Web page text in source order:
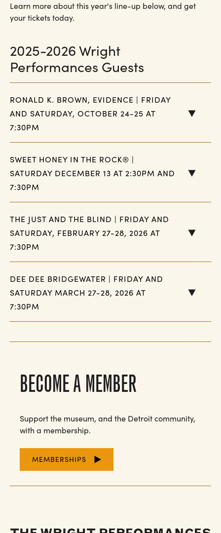
Learn more about this year's line-up below, and get
your tickets today.
2025-2026 Wright
Performances Guests
RONALD K. BROWN, EVIDENCE | FRIDAY
AND SATURDAY, OCTOBER 24-25 AT
7:30PM
SWEET HONEY IN THE ROCK® |
SATURDAY DECEMBER 13 AT 2:30PM AND
7:30PM
THE JUST AND THE BLIND | FRIDAY AND
SATURDAY, FEBRUARY 27-28, 2026 AT
7:30PM
DEE DEE BRIDGEWATER | FRIDAY AND
SATURDAY MARCH 27-28, 2026 AT
7:30PM
BECOME A MEMBER
Support the museum, and the Detroit community,
with a membership.
MEMBERSHIPS